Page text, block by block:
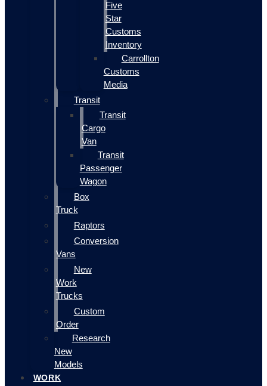
Five
Star
Customs
Inventory
Carrollton
Customs
Media
Transit
Transit
Cargo
Van
Transit
Passenger
Wagon
Box
Truck
Raptors
Conversion
Vans
New
Work
Trucks
Custom
Order
Research
New
Models
WORK